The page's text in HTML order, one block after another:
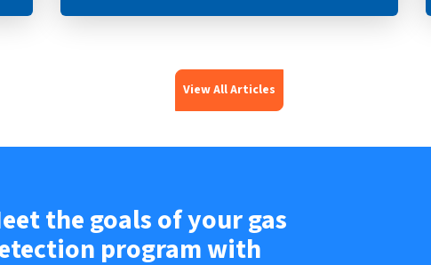
View All Articles
the goals of your gas
program with